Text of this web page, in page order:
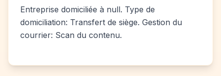
Entreprise domiciliée à null. Type de
domiciliation: Transfert de siège. Gestion du
courrier: Scan du contenu.